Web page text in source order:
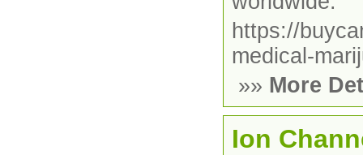
https://
medical-
»» More
Ion